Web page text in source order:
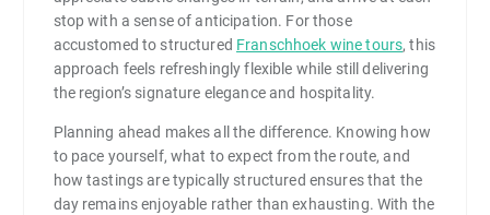
stop with a sense of anticipation. For those
accustomed to structured Franschhoek wine tours, this
approach feels refreshingly flexible while still delivering
the region’s signature elegance and hospitality.
Planning ahead makes all the difference. Knowing how
to pace yourself, what to expect from the route, and
how tastings are typically structured ensures that the
day remains enjoyable rather than exhausting. With the